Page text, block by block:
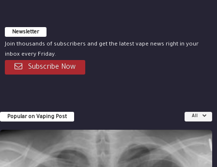
Newsletter
Join thousands of subscribers and get the latest vape news right in your
inbox every Friday.
Subscribe Now
Popular on Vaping Post All